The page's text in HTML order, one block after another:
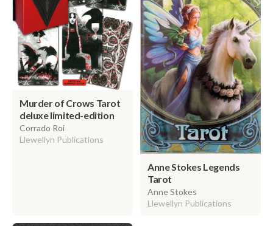
Murder of Crows Tarot
deluxe limited-edition
Corrado Roi
Llewellyn Publications
Anne Stokes Legends
Tarot
Anne Stokes
Llewellyn Publications